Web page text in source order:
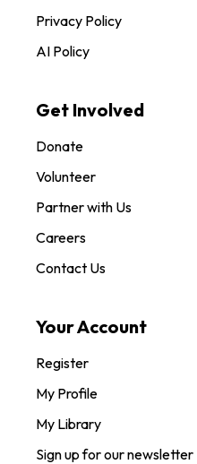
Privacy Policy
AI Policy
Get Involved
Donate
Volunteer
Partner with Us
Careers
Contact Us
Your Account
Register
My Profile
My Library
Sign up for our newsletter